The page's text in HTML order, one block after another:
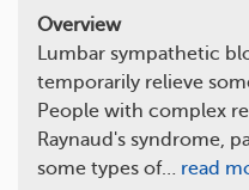
Overview
Lumbar sympathetic
temporarily relieve
People with complex
Raynaud's syndrome,
some types of… read